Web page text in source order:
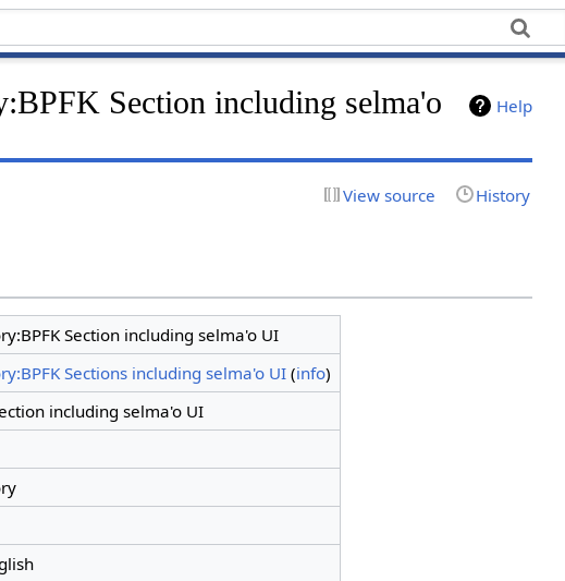
Help
Section including selma'o
View source History
Section including selma'o UI
Sections including selma'o UI(info)
including selma'o UI